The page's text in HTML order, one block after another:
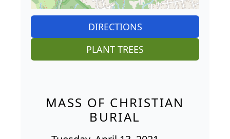
DIRECTIONS
PLANT TREES
MASS OF CHRISTIAN
BURIAL
Tuesday, April 13, 2021